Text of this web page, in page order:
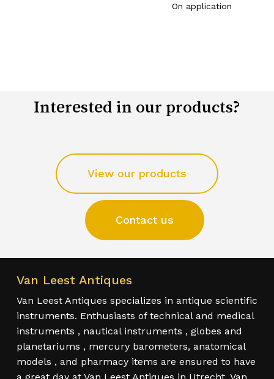
On application
Interested in our products?
View our products
Contact us
Van Leest Antiques
Van Leest Antiques specializes in antique scientific
instruments. Enthusiasts of technical and medical
instruments , nautical instruments , globes and
planetariums , mercury barometers, anatomical
models , and pharmacy items are ensured to have